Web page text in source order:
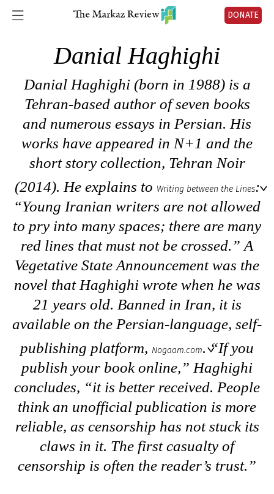
DONATE
Danial Haghighi
Danial Haghighi (born in 1988) is a
Tehran-based author of seven books
and numerous essays in Persian. His
works have appeared in N+1 and the
short story collection, Tehran Noir
(2014). He explains to Writing between the Lines:
“Young Iranian writers are not allowed
to pry into many spaces; there are many
red lines that must not be crossed.” A
Vegetative State Announcementwas the
novel that Haghighi wrote when he was
21 years old. Banned in Iran, it is
available on the Persian-language, self-
publishing platform, Nogaam.com. “If you
publish your book online,” Haghighi
concludes, “it is better received. People
think an unofficial publication is more
reliable, as censorship has not stuck its
claws in it. The first casualty of
censorship is often the reader’s trust.”